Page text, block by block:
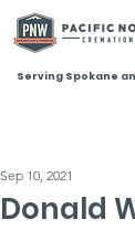
Serving Spokane
Donald
Sep 10, 2021